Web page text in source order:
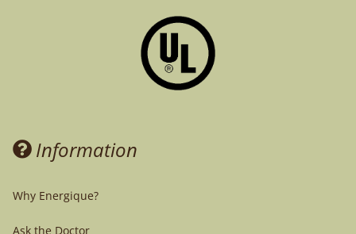
Information
Why Energique?
Ask the Doctor